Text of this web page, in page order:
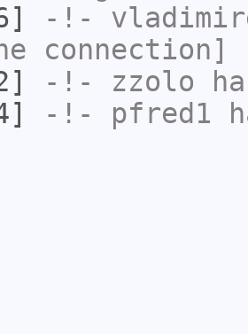
-!-
connection]
-!- zzolo
-!- pfred1